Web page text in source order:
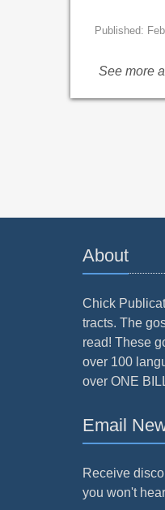
Published:
See more
About
Chick
tracts. The
read! These
over 100
over ONE
Email
Receive
you won't